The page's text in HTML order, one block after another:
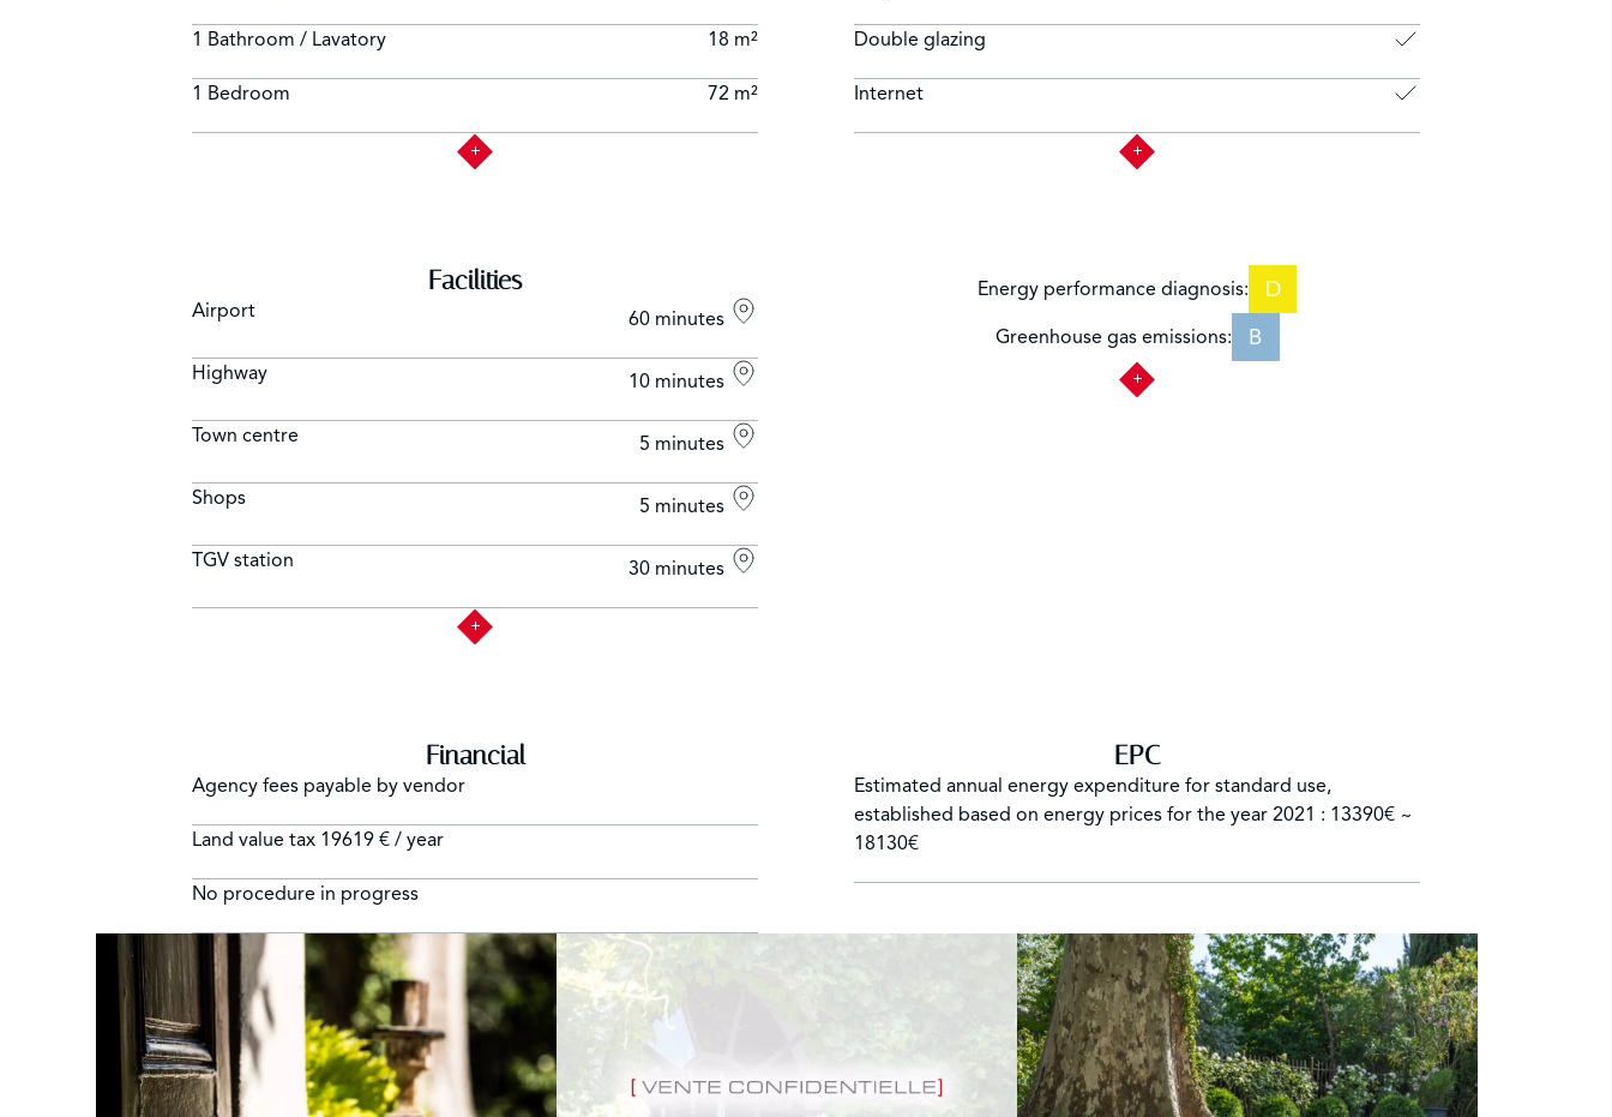
1 Bathroom / Lavatory 18 m²
1 Bedroom 72 m²
Double glazing
Internet
Facilities
Airport 60 minutes
Highway 10 minutes
Town centre 5 minutes
Shops 5 minutes
TGV station 30 minutes
Energy performance diagnosis: D
Greenhouse gas emissions: B
Financial
Agency fees payable by vendor
Land value tax 19619 € / year
No procedure in progress
EPC
Estimated annual energy expenditure for standard use,
established based on energy prices for the year 2021 : 13390€ ~
18130€